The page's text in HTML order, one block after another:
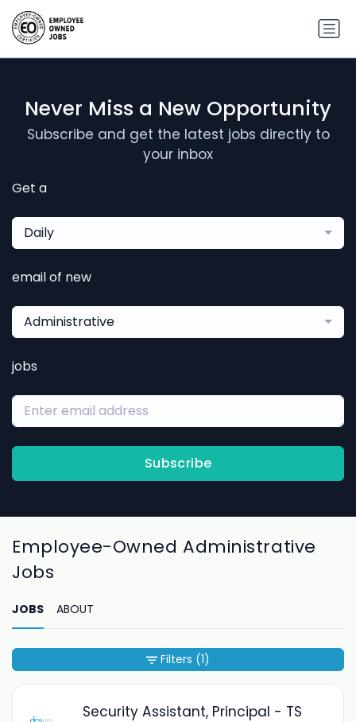
Never Miss a New Opportunity
Subscribe and get the latest jobs directly to
your inbox
Get a
Daily
email of new
Administrative
jobs
Subscribe
Employee-Owned Administrative
Jobs
JOBS ABOUT
Security Assistant, Principal - TS
Filters (1)